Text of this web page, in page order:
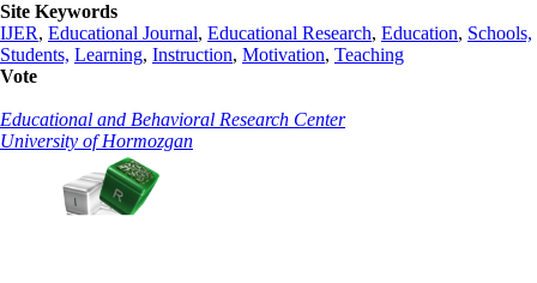
Site Keywords
IJER, Educational Journal, Educational Research, Education, Schools,
Students, Learning, Instruction, Motivation, Teaching
Vote
Educational and Behavioral Research Center
University of Hormozgan